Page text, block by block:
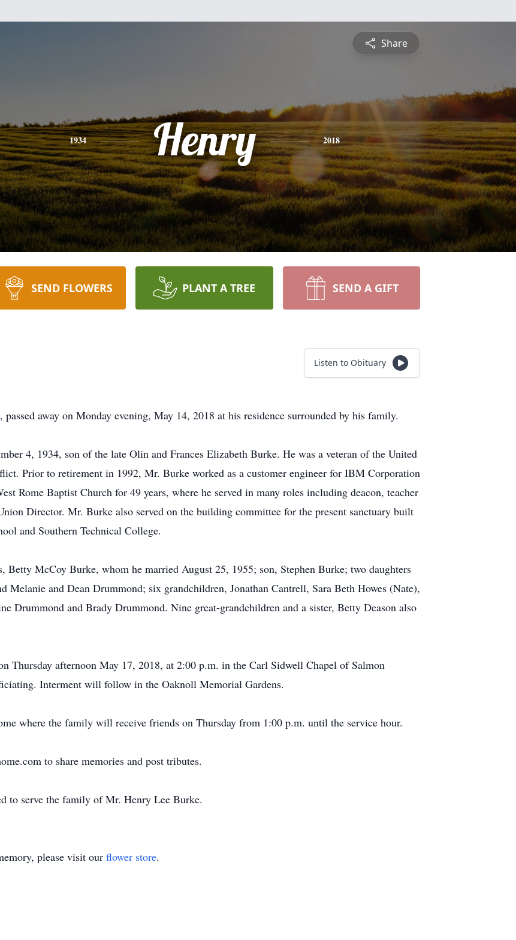
Share
1934 Henry 2018
SEND FLOWERS PLANT A TREE SEND A GIFT
Listen to Obituary
away on Monday evening, May 14, 2018 at his residence surrounded by his family.
4, 1934, son of the late Olin and Frances Elizabeth Burke. He was a veteran of the United
Prior to retirement in 1992, Mr. Burke worked as a customer engineer for IBM Corporation
Rome Baptist Church for 49 years, where he served in many roles including deacon, teacher
Director. Mr. Burke also served on the building committee for the present sanctuary built
and Southern Technical College.
McCoy Burke, whom he married August 25, 1955; son, Stephen Burke; two daughters
Melanie and Dean Drummond; six grandchildren, Jonathan Cantrell, Sara Beth Howes (Nate),
Drummond and Brady Drummond. Nine great-grandchildren and a sister, Betty Deason also
Thursday afternoon May 17, 2018, at 2:00 p.m. in the Carl Sidwell Chapel of Salmon
Interment will follow in the Oaknoll Memorial Gardens.
where the family will receive friends on Thursday from 1:00 p.m. until the service hour.
to share memories and post tributes.
to serve the family of Mr. Henry Lee Burke.
please visit our flower store.